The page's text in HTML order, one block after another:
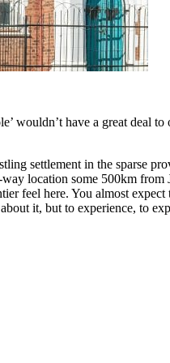
wouldn’t have a great
settlement in the sparse
location some 500km
feel here. You almost
it, but to experience, to